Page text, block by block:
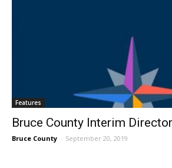
Features
Bruce County Interim
Bruce County - September 20, 2019